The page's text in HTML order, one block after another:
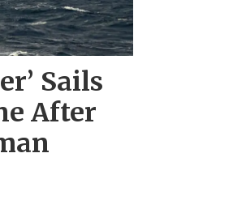
Sails
After